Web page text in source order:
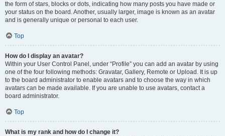
the form of stars, blocks or dots, indicating how many posts you have made or
your status on the board. Another, usually larger, image is known as an avatar
and is generally unique or personal to each user.
Top
How do I display an avatar?
Within your User Control Panel, under “Profile” you can add an avatar by using
one of the four following methods: Gravatar, Gallery, Remote or Upload. It is up
to the board administrator to enable avatars and to choose the way in which
avatars can be made available. If you are unable to use avatars, contact a
board administrator.
Top
What is my rank and how do I change it?